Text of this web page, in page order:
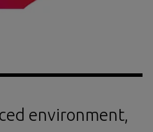
environment,